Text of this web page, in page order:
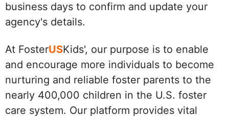
business days to confirm and update your
agency's details.
At FosterUSKids', our purpose is to enable
and encourage more individuals to become
nurturing and reliable foster parents to the
nearly 400,000 children in the U.S. foster
care system. Our platform provides vital